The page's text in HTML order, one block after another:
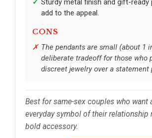
Sturdy metal finish and gift-ready
add to the appeal.
CONS
The pendants are small (about 1
deliberate tradeoff for those who
discreet jewelry over a statement
Best for same-sex couples who want
everyday symbol of their relationship
bold accessory.